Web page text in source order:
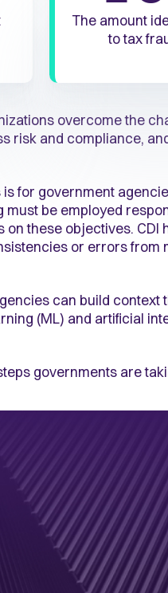
The amount
to tax
overcome the
risk and compliance,
for government
be employed
these objectives. CDI
or errors from
can build context
(ML) and artificial
governments are